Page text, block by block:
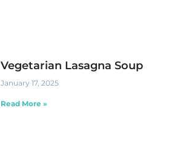
Vegetarian Lasagna Soup
January 17, 2025
Read More »